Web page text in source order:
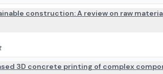
construction: A review on raw
3D concrete printing of complex